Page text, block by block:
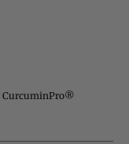
CurcuminPro®